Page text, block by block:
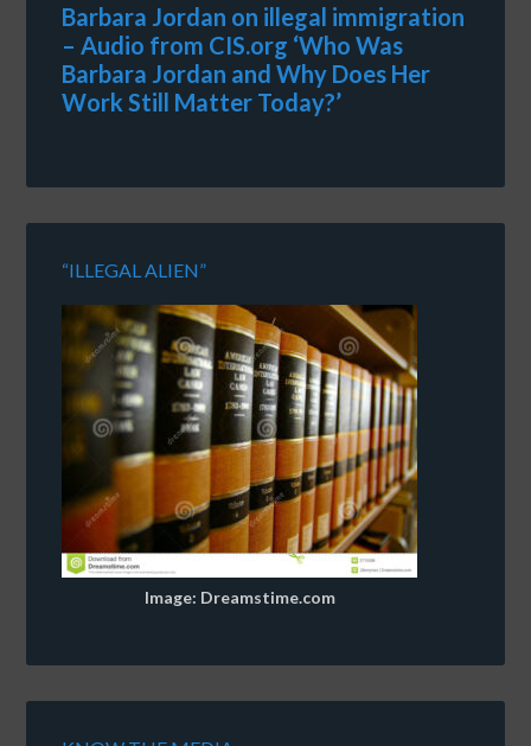
Barbara Jordan on illegal immigration
– Audio from CIS.org ‘Who Was
Barbara Jordan and Why Does Her
Work Still Matter Today?’
“ILLEGAL ALIEN”
Image: Dreamstime.com